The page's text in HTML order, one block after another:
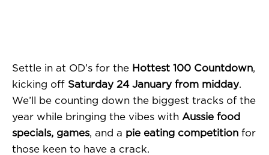
Settle in at OD’s for the Hottest 100 Countdown,
kicking off Saturday 24 January from midday.
We’ll be counting down the biggest tracks of the
year while bringing the vibes with Aussie food
specials, games, and a pie eating competition for
those keen to have a crack.